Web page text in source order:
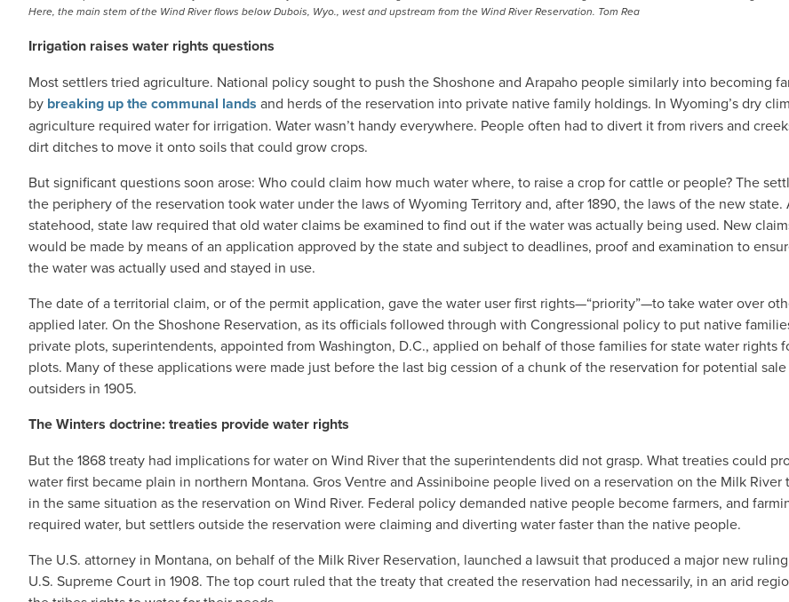
Here, the main stem of the Wind River flows below Dubois, Wyo., west and upstream from the Wind River Reservation. Tom Rea
Irrigation raises water rights questions
Most settlers tried agriculture. National policy sought to push the Shoshone and Arapaho people similarly into becoming
by breaking up the communal lands and herds of the reservation into private native family holdings. In Wyoming’s dry
agriculture required water for irrigation. Water wasn’t handy everywhere. People often had to divert it from rivers and
dirt ditches to move it onto soils that could grow crops.
But significant questions soon arose: Who could claim how much water where, to raise a crop for cattle or people? The
the periphery of the reservation took water under the laws of Wyoming Territory and, after 1890, the laws of the new state.
statehood, state law required that old water claims be examined to find out if the water was actually being used. New
would be made by means of an application approved by the state and subject to deadlines, proof and examination to
the water was actually used and stayed in use.
The date of a territorial claim, or of the permit application, gave the water user first rights—“priority”—to take water over
applied later. On the Shoshone Reservation, as its officials followed through with Congressional policy to put native
private plots, superintendents, appointed from Washington, D.C., applied on behalf of those families for state water rights
plots. Many of these applications were made just before the last big cession of a chunk of the reservation for potential
outsiders in 1905.
The Winters doctrine: treaties provide water rights
But the 1868 treaty had implications for water on Wind River that the superintendents did not grasp. What treaties could
water first became plain in northern Montana. Gros Ventre and Assiniboine people lived on a reservation on the Milk River
in the same situation as the reservation on Wind River. Federal policy demanded native people become farmers, and
required water, but settlers outside the reservation were claiming and diverting water faster than the native people.
The U.S. attorney in Montana, on behalf of the Milk River Reservation, launched a lawsuit that produced a major new
U.S. Supreme Court in 1908. The top court ruled that the treaty that created the reservation had necessarily, in an arid